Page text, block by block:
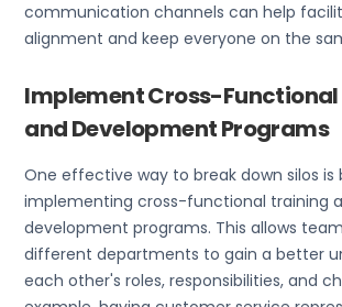
communication channels can help
alignment and keep everyone on the
Implement Cross-
and Development Programs
One effective way to break down silos is
implementing cross-functional training
development programs. This allows
different departments to gain a better
each other's roles, responsibilities, and